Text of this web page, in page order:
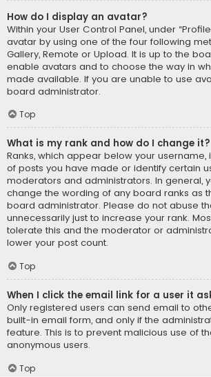
How do I display an avatar?
Within your User Control Panel, under
avatar by using one of the four following
Gallery, Remote or Upload. It is up to the
enable avatars and to choose the way in
made available. If you are unable to use
board administrator.
Top
What is my rank and how do I change it?
Ranks, which appear below your
of posts you have made or identify certain
moderators and administrators. In general,
change the wording of any board ranks as
board administrator. Please do not abuse
unnecessarily just to increase your rank.
tolerate this and the moderator or
lower your post count.
Top
When I click the email link for a user it
Only registered users can send email to
built-in email form, and only if the
feature. This is to prevent malicious use of
anonymous users.
Top